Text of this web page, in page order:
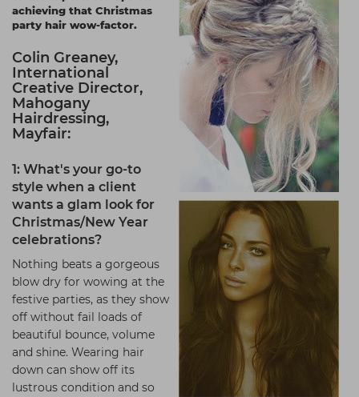
Students
☆ Vegan Hair ☆
Ear Piercing
Aesthetics
Equipment
Treatment Gels
Procare
NXT
Schwarzkopf
Strictly Professional
The Manicure Company
UKLASH Brands
Wahl Professional
Wella
View All Brands
achieving that Christmas
party hair wow-factor.
Colin Greaney,
International
Creative Director,
Mahogany
Hairdressing,
Mayfair:
1: What's your go-to
style when a client
wants a glam look for
Christmas/New Year
celebrations?
Nothing beats a gorgeous
blow dry for wowing at the
festive parties, as they show
off without fail loads of
beautiful bounce, volume
and shine. Wearing hair
down can show off its
lustrous condition and so